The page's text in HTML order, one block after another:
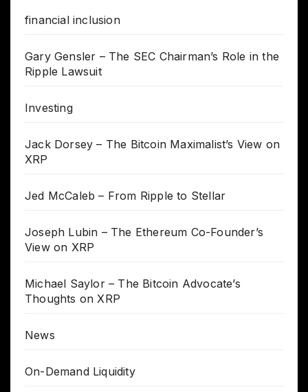
financial inclusion
Gary Gensler – The SEC Chairman’s Role in the
Ripple Lawsuit
Investing
Jack Dorsey – The Bitcoin Maximalist’s View on
XRP
Jed McCaleb – From Ripple to Stellar
Joseph Lubin – The Ethereum Co-Founder’s
View on XRP
Michael Saylor – The Bitcoin Advocate’s
Thoughts on XRP
News
On-Demand Liquidity